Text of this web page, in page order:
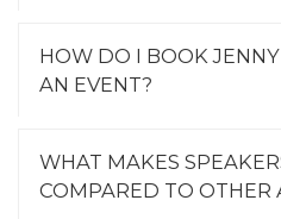
HOW DO I BOOK
AN EVENT?
WHAT MAKES
COMPARED TO OTHER